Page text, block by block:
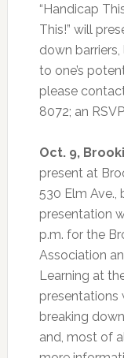
“Handicap
This!” will
down
to one’s
please
8072; an
Oct. 9,
present at
530 Elm Ave.,
presentation
p.m. for the
Association
Learning at
presentations
breaking
and, most of